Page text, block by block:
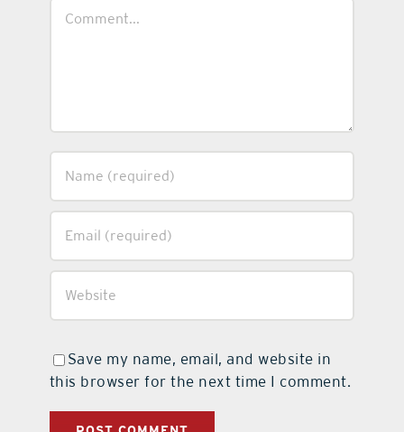
Save my name, email, and website in
this browser for the next time I comment.